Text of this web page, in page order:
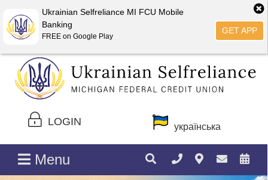
Ukrainian Selfreliance MI FCU Mobile
Banking
FREE on Google Play
GET APP
LOGIN українська
Menu